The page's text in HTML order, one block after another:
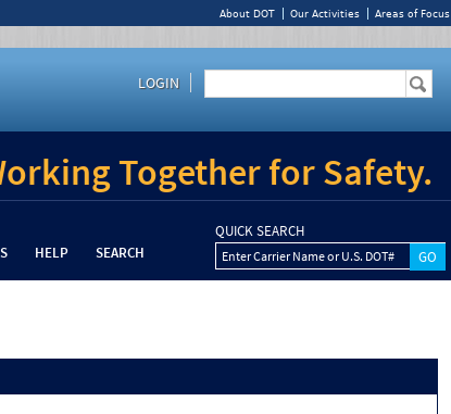
About DOT Our Activities Areas of Focus
LOGIN
Together for Safety.
HELP SEARCH
QUICK SEARCH
Enter Carrier Name or U.S. DOT#